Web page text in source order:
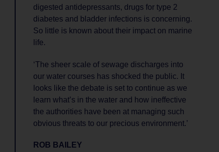
digested antidepressants, drugs for type 2
diabetes and bladder infections is concerning.
So little is known about their impact on marine
life.
‘The sheer scale of sewage discharges into
our water courses has shocked the public. It
looks like the debate is set to continue as we
learn what’s in the water and how ineffective
the authorities have been at managing such
obvious threats to our precious environment.’
ROB BAILEY